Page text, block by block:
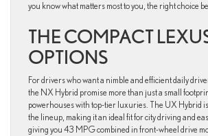
you know what matters most to you, the right choice
THE COMPACT
OPTIONS
For drivers who want a nimble and efficient daily
the NX Hybrid promise more than just a small
powerhouses with top-tier luxuries. The UX Hybrid
the lineup, making it an ideal fit for city driving and
giving you 43 MPG combined in front-wheel drive